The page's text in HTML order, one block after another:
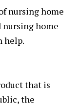
nursing home
nursing home
help.
that is
the